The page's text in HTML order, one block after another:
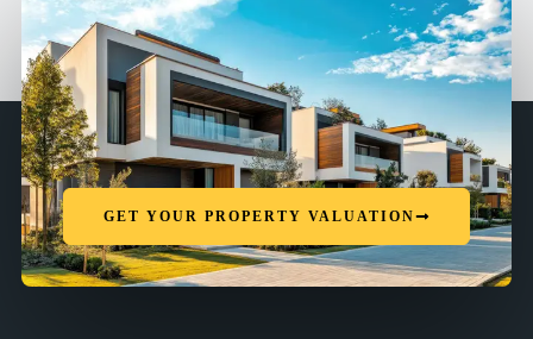
GET YOUR PROPERTY VALUATION